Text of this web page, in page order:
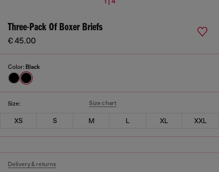
Three-Pack Of Boxer Briefs
€ 45.00
Color: Black
Size: Size chart
XS S M L XL XXL
Delivery & returns